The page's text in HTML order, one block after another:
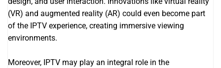
(VR) and augmented reality (AR) could even become part
of the IPTV experience, creating immersive viewing
environments.
Moreover, IPTV may play an integral role in the